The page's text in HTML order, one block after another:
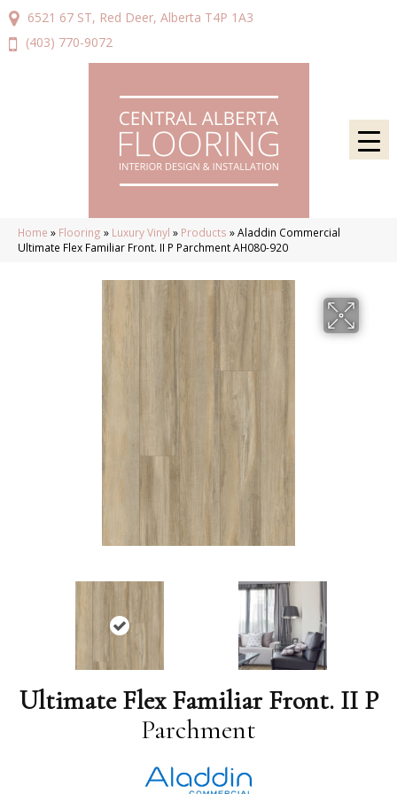
6521 67 ST, Red Deer, Alberta T4P 1A3
(403) 770-9072
Home » Flooring » Luxury Vinyl » Products »Aladdin Commercial
Ultimate Flex Familiar Front. II P Parchment AH080-920
Ultimate Flex Familiar Front. II P
Parchment